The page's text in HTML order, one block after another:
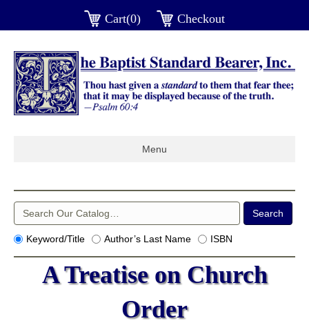
Cart(0) Checkout
Menu
Keyword/Title Author’s Last Name ISBN
A Treatise on Church
Order